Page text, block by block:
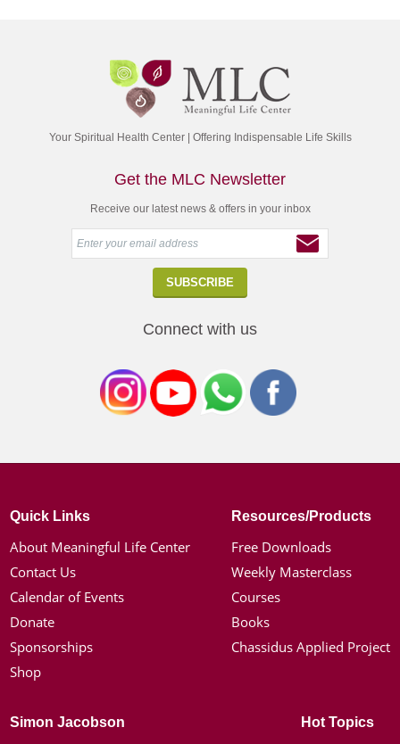
Your Spiritual Health Center | Offering Indispensable Life Skills
Get the MLC Newsletter
Receive our latest news & offers in your inbox
Connect with us
Quick Links
About Meaningful Life Center
Contact Us
Calendar of Events
Donate
Sponsorships
Shop
Resources/Products
Free Downloads
Weekly Masterclass
Courses
Books
Chassidus Applied Project
Simon Jacobson Hot Topics